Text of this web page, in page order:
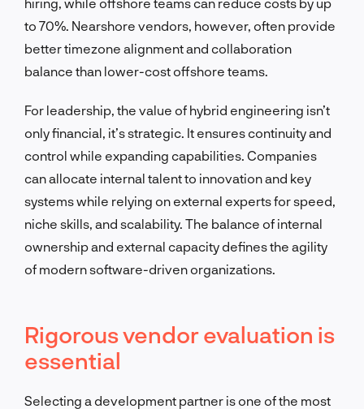
to 70%. Nearshore vendors, however, often provide
better timezone alignment and collaboration
balance than lower-cost offshore teams.
For leadership, the value of hybrid engineering isn’t
only financial, it’s strategic. It ensures continuity and
control while expanding capabilities. Companies
can allocate internal talent to innovation and key
systems while relying on external experts for speed,
niche skills, and scalability. The balance of internal
ownership and external capacity defines the agility
of modern software-driven organizations.
Rigorous vendor evaluation is
essential
Selecting a development partner is one of the most